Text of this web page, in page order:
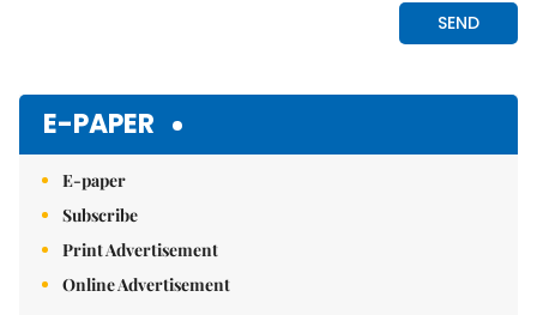
E-PAPER
E-paper
Subscribe
Print Advertisement
Online Advertisement